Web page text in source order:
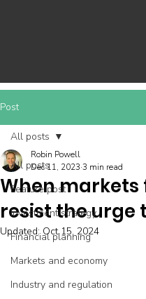
Post
All posts
Feature post
Investment strategy
Financial planning
Markets and economy
Industry and regulation
All posts
When markets
resist the urge
Robin Powell
Dec 11, 2023 3 min read
Updated: Oct 15, 2024